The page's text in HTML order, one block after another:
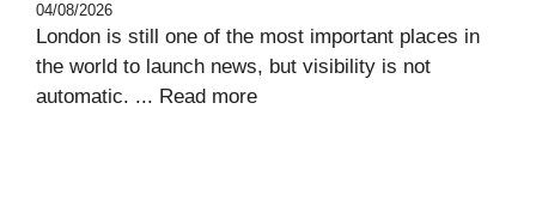
04/08/2026
London is still one of the most important places in
the world to launch news, but visibility is not
automatic. ... Read more